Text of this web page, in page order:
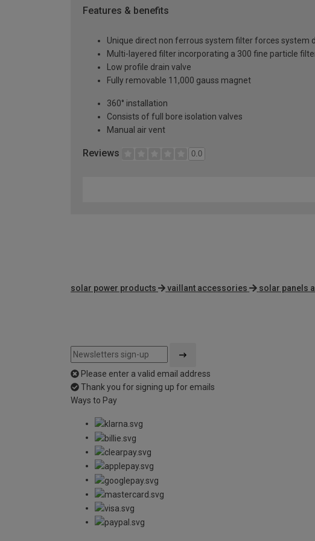
Features & benefits
Unique direct non ferrous system filter forces system
Multi-layered filter incorporating a 300 fine particle
Low profile drain valve
Fully removable 11,000 gauss magnet
360° installation
Consists of full bore isolation valves
Manual air vent
Reviews 0.0
solar power products vaillant accessories solar panels
Please enter a valid email address
Thank you for signing up for emails
Ways to Pay